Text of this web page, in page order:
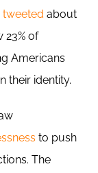
tweeted about
23% of
Americans
their identity.
to push
The